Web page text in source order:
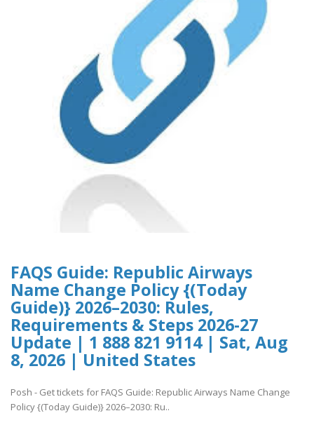
FAQS Guide: Republic Airways
Name Change Policy {(Today
Guide)} 2026–2030: Rules,
Requirements & Steps 2026-27
Update | 1 888 821 9114 | Sat, Aug
8, 2026 | United States
Posh - Get tickets for FAQS Guide: Republic Airways Name Change
Policy {(Today Guide)} 2026–2030: Ru..